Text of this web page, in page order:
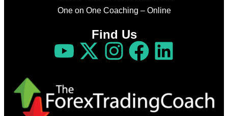
One on One Coaching – Online
Find Us